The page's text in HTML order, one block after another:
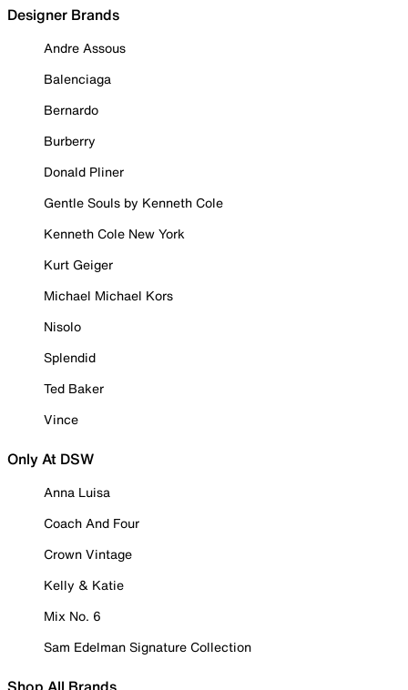
Designer Brands
Andre Assous
Balenciaga
Bernardo
Burberry
Donald Pliner
Gentle Souls by Kenneth Cole
Kenneth Cole New York
Kurt Geiger
Michael Michael Kors
Nisolo
Splendid
Ted Baker
Vince
Only At DSW
Anna Luisa
Coach And Four
Crown Vintage
Kelly & Katie
Mix No. 6
Sam Edelman Signature Collection